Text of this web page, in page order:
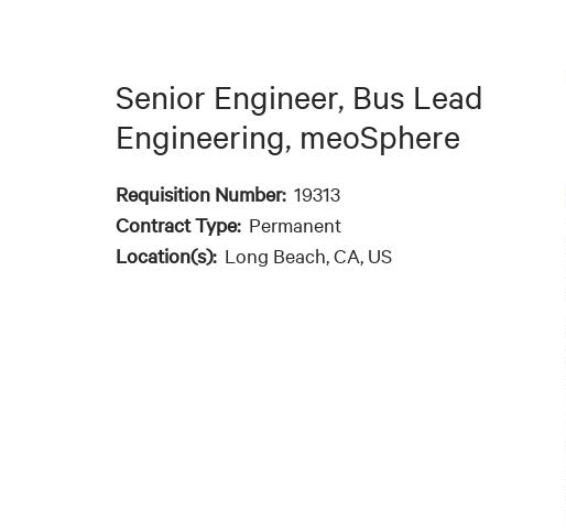
Senior Engineer, Bus Lead
Engineering, meoSphere
Requisition Number: 19313
Contract Type: Permanent
Location(s): Long Beach, CA, US